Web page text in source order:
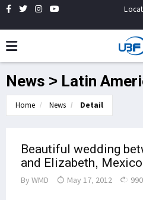
News > Latin
Home News Detail
Beautiful wedding
and Elizabeth, Mexico
By WMD May 17, 2012